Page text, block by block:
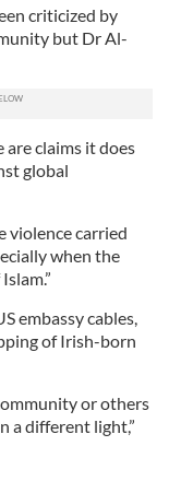
criticized by
but Dr Al-
are claims it does
global
violence carried
when the
embassy cables,
of Irish-born
or others
a different light,”